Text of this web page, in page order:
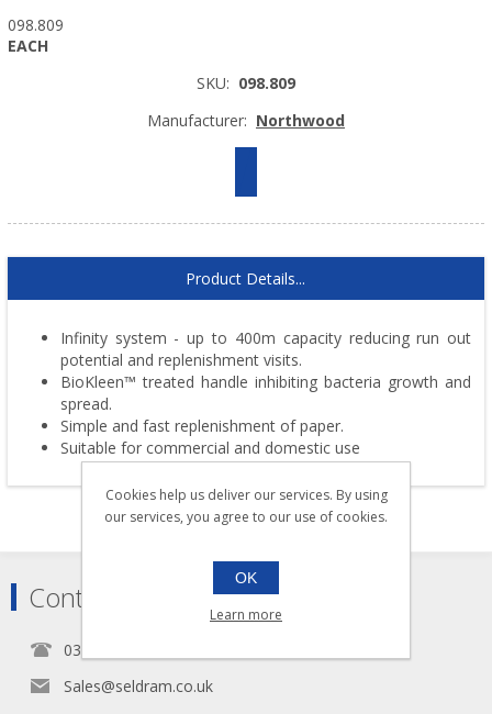
098.809
EACH
SKU: 098.809
Manufacturer: Northwood
Product Details...
Infinity system - up to 400m capacity reducing run out
potential and replenishment visits.
BioKleen™ treated handle inhibiting bacteria growth and
spread.
Simple and fast replenishment of paper.
Suitable for commercial and domestic use
Contact
0345 5650939
Sales@seldram.co.uk
Cookies help us deliver our services. By using
our services, you agree to our use of cookies.
OK
Learn more